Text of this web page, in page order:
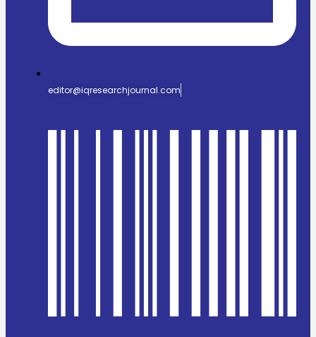
editor@iqresearchjournal.com